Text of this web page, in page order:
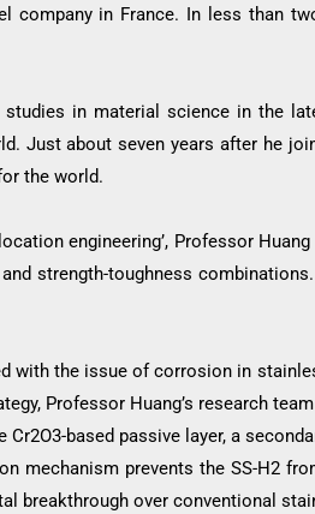
company in France. In less than
in material science in the
Just about seven years after he
the world.
engineering’, Professor
strength-toughness
with the issue of corrosion in
Professor Huang’s research
based passive layer, a
mechanism prevents the SS-H2
breakthrough over conventional